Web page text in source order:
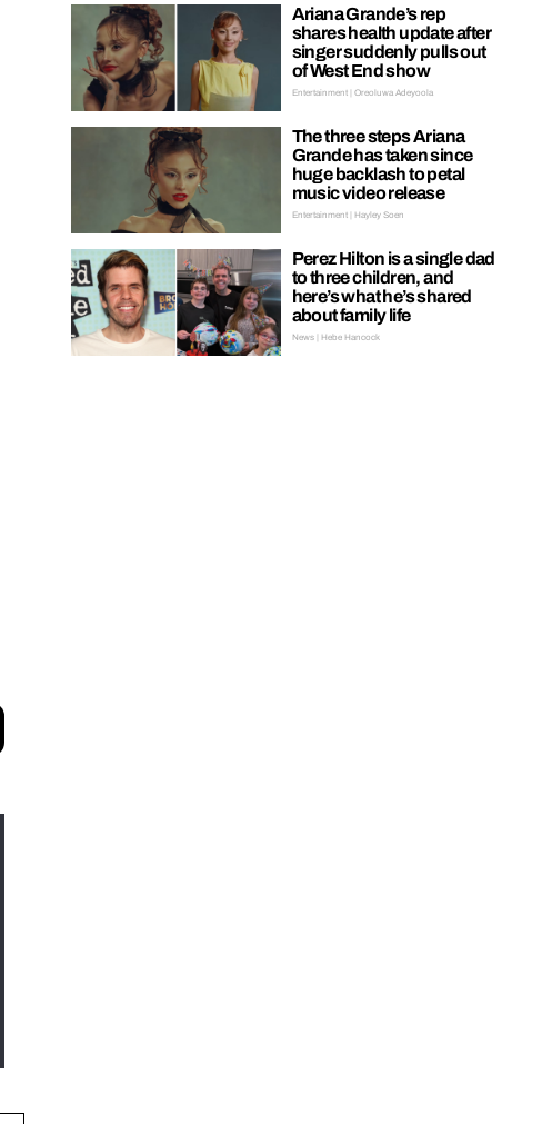
Ariana Grande’s rep
shares health update after
singer suddenly pulls out
of West End show
Entertainment | Oreoluwa Adeyoola
The three steps Ariana
Grande has taken since
huge backlash to petal
music video release
Entertainment | Hayley Soen
Perez Hilton is a single dad
to three children, and
here’s what he’s shared
about family life
News | Hebe Hancock